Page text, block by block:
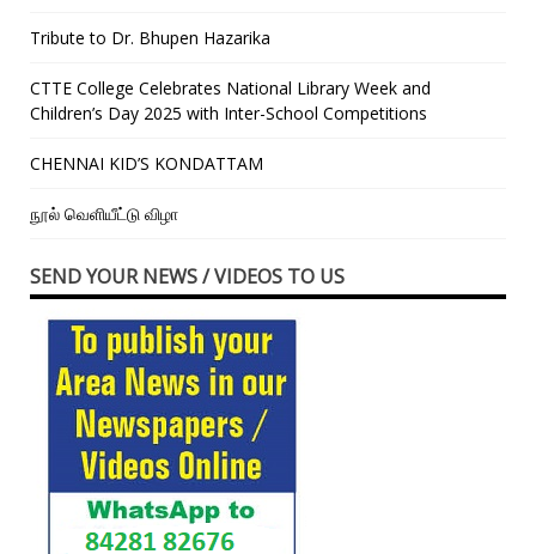
Tribute to Dr. Bhupen Hazarika
CTTE College Celebrates National Library Week and
Children’s Day 2025 with Inter-School Competitions
CHENNAI KID’S KONDATTAM
நூல் வெளியீட்டு விழா
SEND YOUR NEWS / VIDEOS TO US